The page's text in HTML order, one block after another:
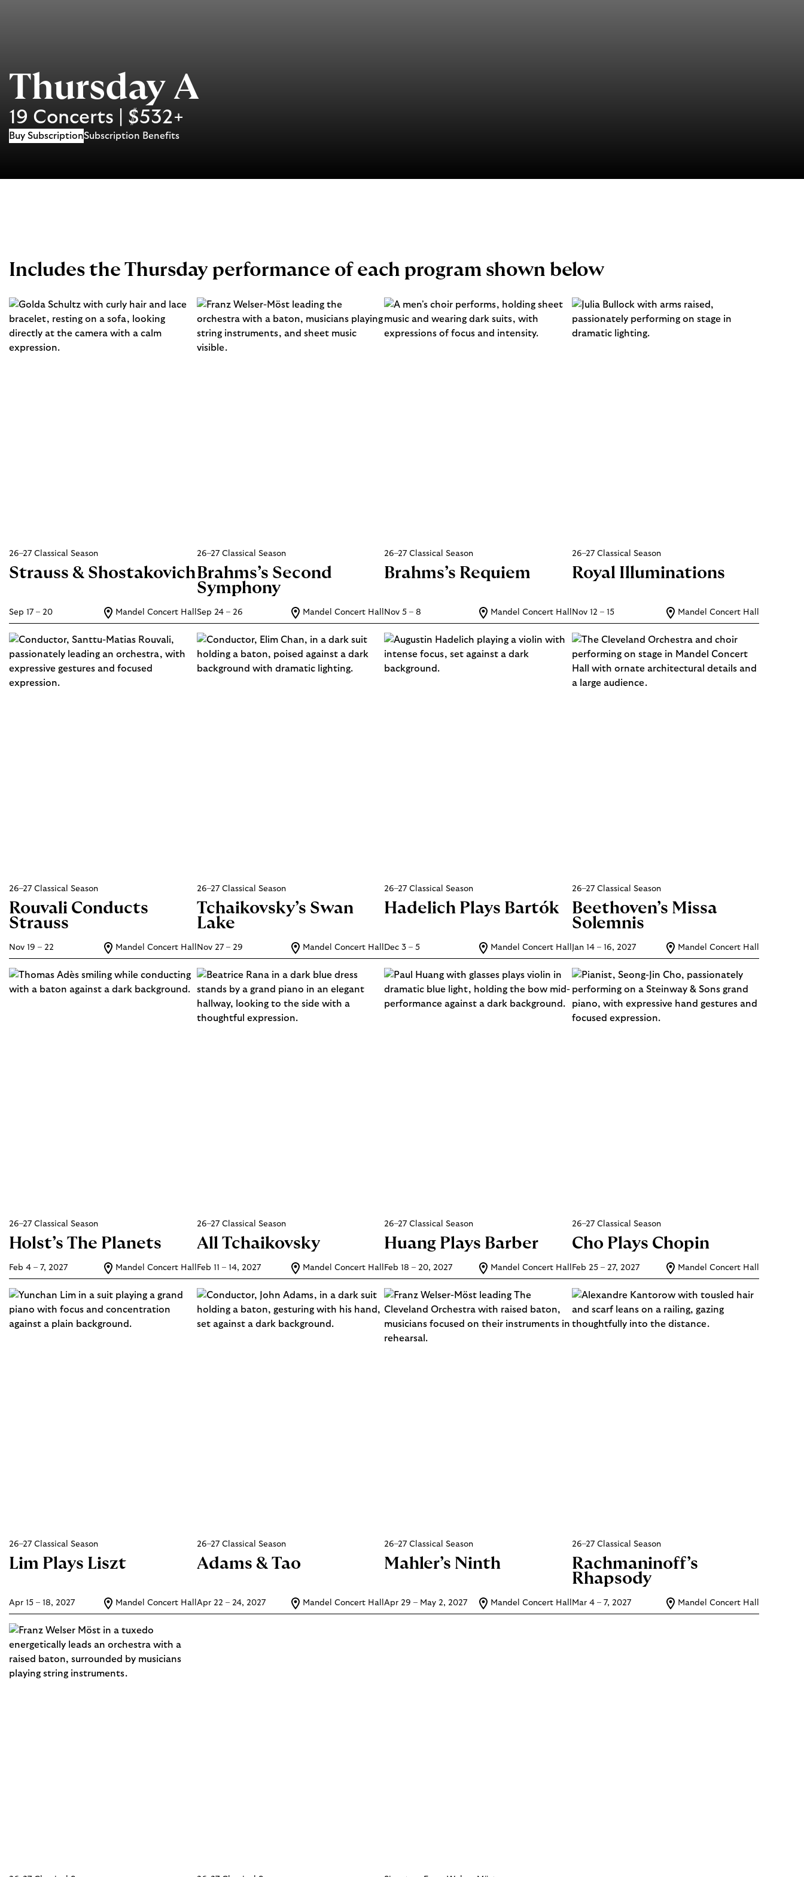
Thursday A
19 Concerts | $532+
Buy SubscriptionSubscription Benefits
Includes the Thursday performance of each program shown below
26–27 Classical Season
Strauss & Shostakovich
Sep 17 – 20 Mandel Concert Hall
26–27 Classical Season
Brahms’s Second
Symphony
Sep 24 – 26 Mandel Concert Hall
26–27 Classical Season
Brahms’s Requiem
Nov 5 – 8 Mandel Concert Hall
26–27 Classical Season
Royal Illuminations
Nov 12 – 15 Mandel Concert Hall
26–27 Classical Season
Rouvali Conducts
Strauss
Nov 19 – 22 Mandel Concert Hall
26–27 Classical Season
Tchaikovsky’s Swan
Lake
Nov 27 – 29 Mandel Concert Hall
26–27 Classical Season
Hadelich Plays Bartók
Dec 3 – 5 Mandel Concert Hall
26–27 Classical Season
Beethoven’s Missa
Solemnis
Jan 14 – 16, 2027 Mandel Concert Hall
26–27 Classical Season
Holst’s The Planets
Feb 4 – 7, 2027 Mandel Concert Hall
26–27 Classical Season
All Tchaikovsky
Feb 11 – 14, 2027 Mandel Concert Hall
26–27 Classical Season
Huang Plays Barber
Feb 18 – 20, 2027 Mandel Concert Hall
26–27 Classical Season
Cho Plays Chopin
Feb 25 – 27, 2027 Mandel Concert Hall
26–27 Classical Season
Lim Plays Liszt
Apr 15 – 18, 2027 Mandel Concert Hall
26–27 Classical Season
Adams & Tao
Apr 22 – 24, 2027 Mandel Concert Hall
26–27 Classical Season
Mahler’s Ninth
Apr 29 – May 2, 2027 Mandel Concert Hall
26–27 Classical Season
Rachmaninoff’s
Rhapsody
Mar 4 – 7, 2027 Mandel Concert Hall